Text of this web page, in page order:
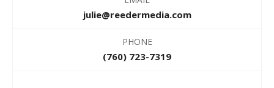
julie@reedermedia.com
PHONE
(760) 723-7319